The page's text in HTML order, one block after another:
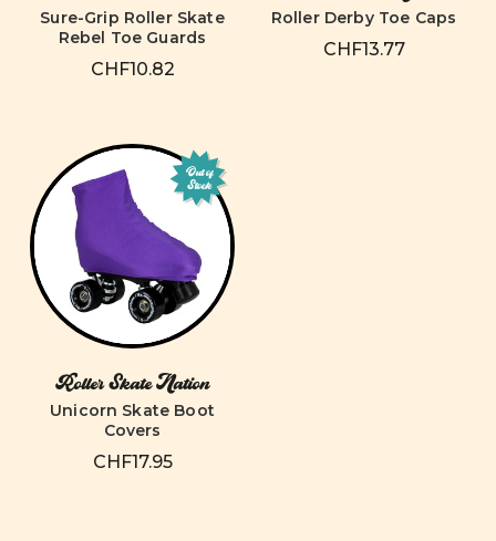
Sure-Grip Roller Skate
Rebel Toe Guards
CHF10.82
Roller Derby Toe Caps
CHF13.77
Out of
Stock
Roller Skate Nation
Unicorn Skate Boot
Covers
CHF17.95